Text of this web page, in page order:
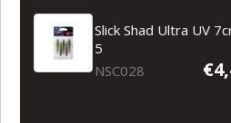
Slick Shad Ultra UV
5
NSC028